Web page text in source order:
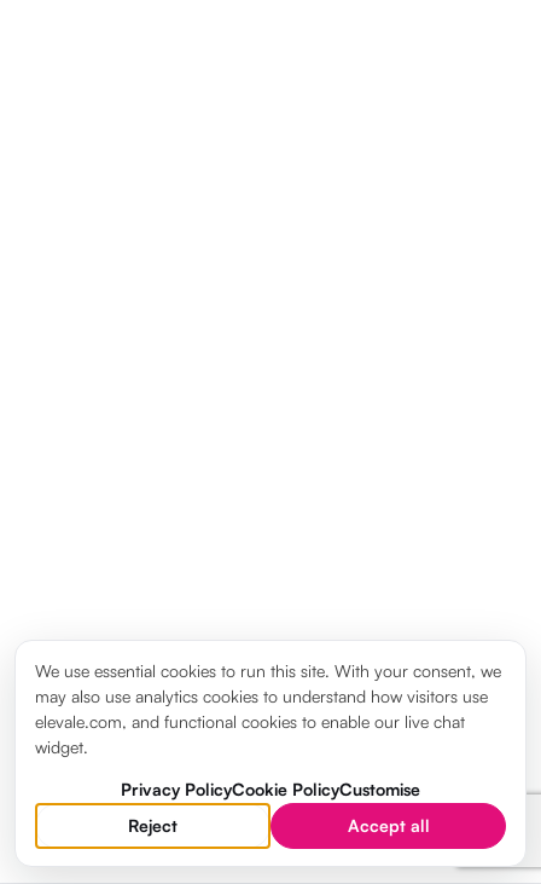
We use essential cookies to run this site. With your consent, we
may also use analytics cookies to understand how visitors use
elevale.com, and functional cookies to enable our live chat
widget.
Privacy PolicyCookie PolicyCustomise
Reject
Accept all